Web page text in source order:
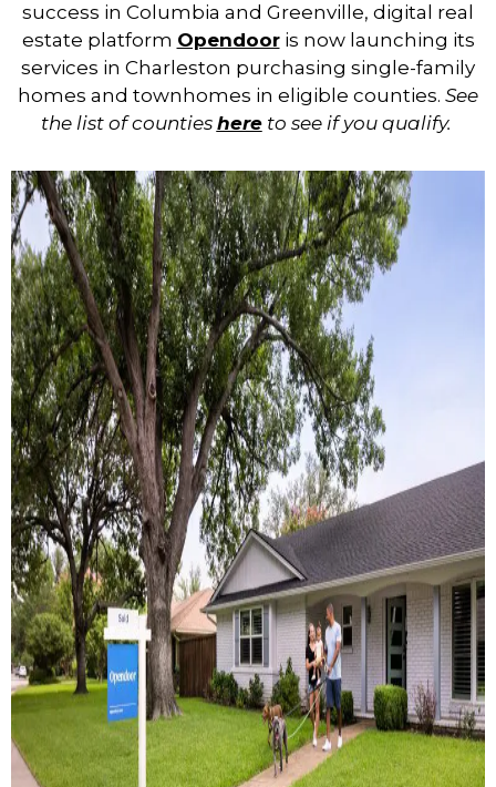
success in Columbia and Greenville, digital real
estate platform Opendooris now launching its
services in Charleston purchasing single-family
homes and townhomes in eligible counties. See
the list of counties hereto see if you qualify.